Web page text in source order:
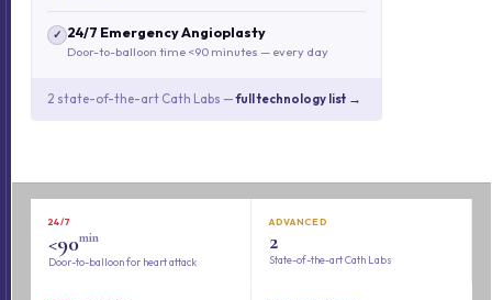
✓ 24/7 Emergency Angioplasty
Door-to-balloon time <90 minutes — every day
2 state-of-the-art Cath Labs —full technology list →
24/7
<90min
Door-to-balloon for heart attack
ADVANCED
2
State-of-the-art Cath Labs